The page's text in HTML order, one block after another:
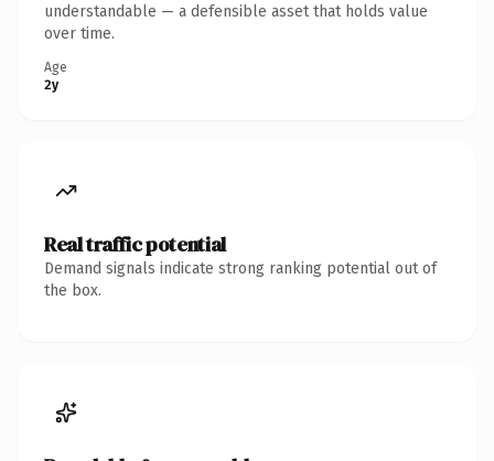
understandable — a defensible asset that holds value
over time.
Age
2y
Real traffic potential
Demand signals indicate strong ranking potential out of
the box.